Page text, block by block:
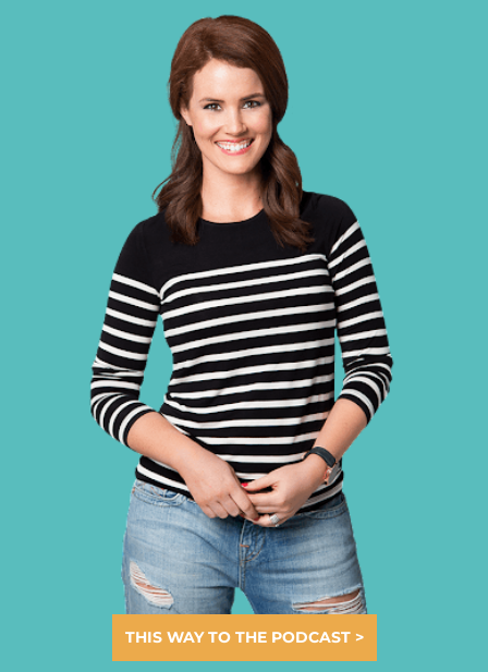
THIS WAY TO THE PODCAST >